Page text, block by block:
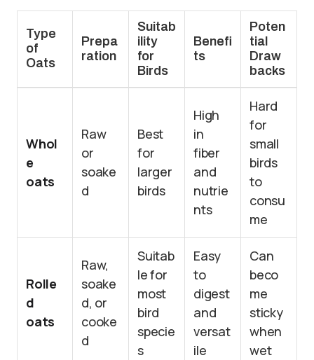
Type
of
Oats
Prepa
ration
Suitab
ility
for
Birds
Benefi
ts
Poten
tial
Draw
backs
Whol
e
oats
Raw
or
soake
d
Best
for
larger
birds
High
in
fiber
and
nutrie
nts
Hard
for
small
birds
to
consu
me
Rolle
d
oats
Raw,
soake
d, or
cooke
d
Suitab
le for
most
bird
specie
s
Easy
to
digest
and
versat
ile
Can
beco
me
sticky
when
wet